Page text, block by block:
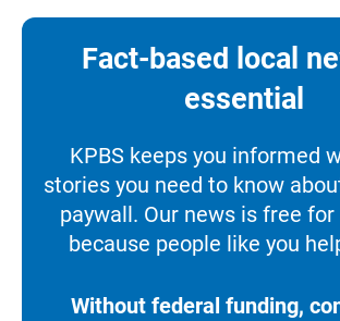
Fact-based local
essential
KPBS keeps you informed
stories you need to know
paywall. Our news is free for
because people like you
Without federal funding,